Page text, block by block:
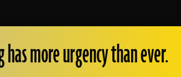
more urgency than ever.